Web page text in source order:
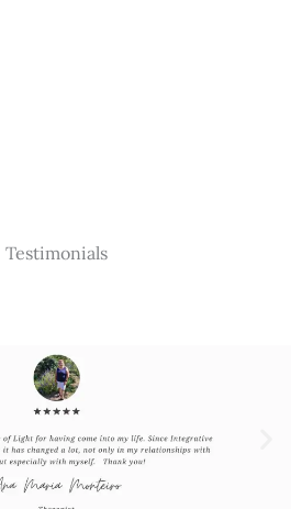
Testimonials